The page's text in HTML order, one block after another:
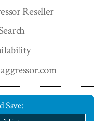
Reseller
Save: